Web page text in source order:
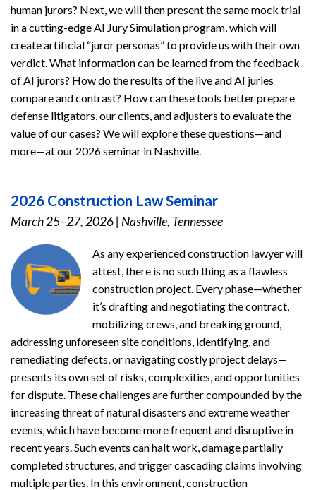
human jurors? Next, we will then present the same mock trial
in a cutting-edge AI Jury Simulation program, which will
create artificial “juror personas” to provide us with their own
verdict. What information can be learned from the feedback
of AI jurors? How do the results of the live and AI juries
compare and contrast? How can these tools better prepare
defense litigators, our clients, and adjusters to evaluate the
value of our cases? We will explore these questions—and
more—at our 2026 seminar in Nashville.
2026 Construction Law Seminar
March 25–27, 2026| Nashville, Tennessee
As any experienced construction lawyer will
attest, there is no such thing as a flawless
construction project. Every phase—whether
it’s drafting and negotiating the contract,
mobilizing crews, and breaking ground,
addressing unforeseen site conditions, identifying, and
remediating defects, or navigating costly project delays—
presents its own set of risks, complexities, and opportunities
for dispute. These challenges are further compounded by the
increasing threat of natural disasters and extreme weather
events, which have become more frequent and disruptive in
recent years. Such events can halt work, damage partially
completed structures, and trigger cascading claims involving
multiple parties. In this environment, construction